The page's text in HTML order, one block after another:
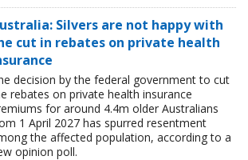
Silvers are not happy with
cut in rebates on private health
decision by the federal government to cut
rebates on private health insurance
for around 4.4m older Australians
1 April 2027 has spurred resentment
the affected population, according to a
opinion poll.